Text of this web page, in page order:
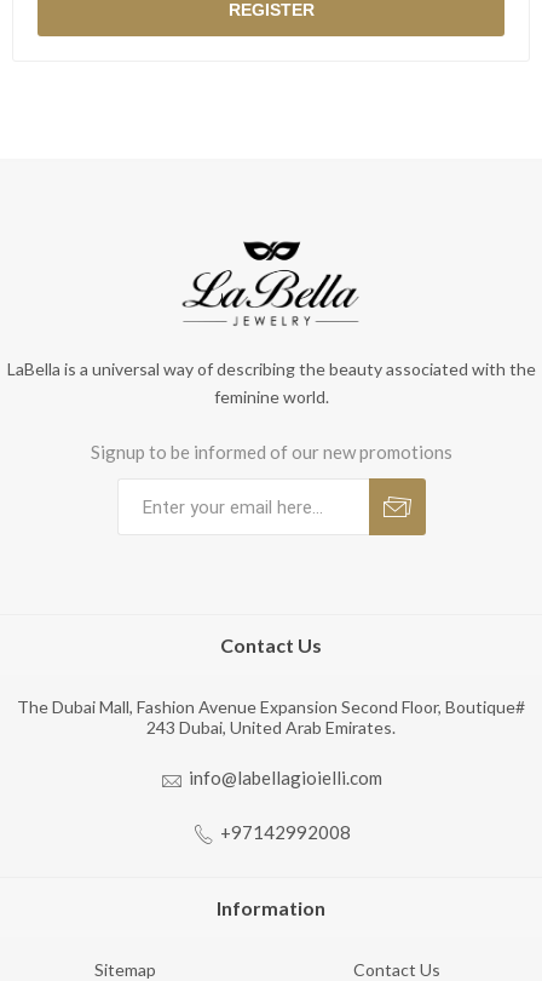
LaBella is a universal way of describing the beauty associated with the
feminine world.
Signup to be informed of our new promotions
Contact Us
The Dubai Mall, Fashion Avenue Expansion Second Floor, Boutique#
243 Dubai, United Arab Emirates.
info@labellagioielli.com
+97142992008
Information
Sitemap Contact Us